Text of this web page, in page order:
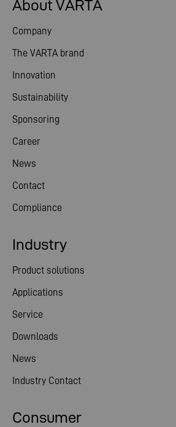
About VARTA
Company
The VARTA brand
Innovation
Sustainability
Sponsoring
Career
News
Contact
Compliance
Consumer
Industry
Product solutions
Applications
Service
Downloads
News
Industry Contact